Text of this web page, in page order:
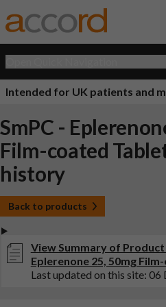
Intended for UK patients and
SmPC -
Film-coated
history
Back to products
View Summary of
Eplerenone 25, 50mg
Last updated on this site: 06